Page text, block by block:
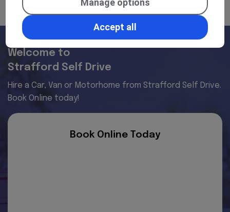
Welcome to
Strafford Self Drive
Hire a Car, Van or Motorhome from Strafford Self Drive.
Book Online today!
Book Online Today
Accept all